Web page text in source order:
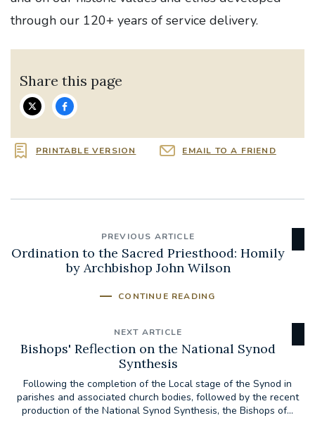
through our 120+ years of service delivery.
Share this page
PRINTABLE VERSION EMAIL TO A FRIEND
PREVIOUS ARTICLE
Ordination to the Sacred Priesthood: Homily
by Archbishop John Wilson
CONTINUE READING
NEXT ARTICLE
Bishops' Reflection on the National Synod
Synthesis
Following the completion of the Local stage of the Synod in
parishes and associated church bodies, followed by the recent
production of the National Synod Synthesis, the Bishops of...